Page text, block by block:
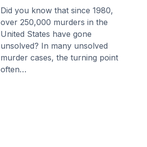
Did you know that since 1980,
over 250,000 murders in the
United States have gone
unsolved? In many unsolved
murder cases, the turning point
often…